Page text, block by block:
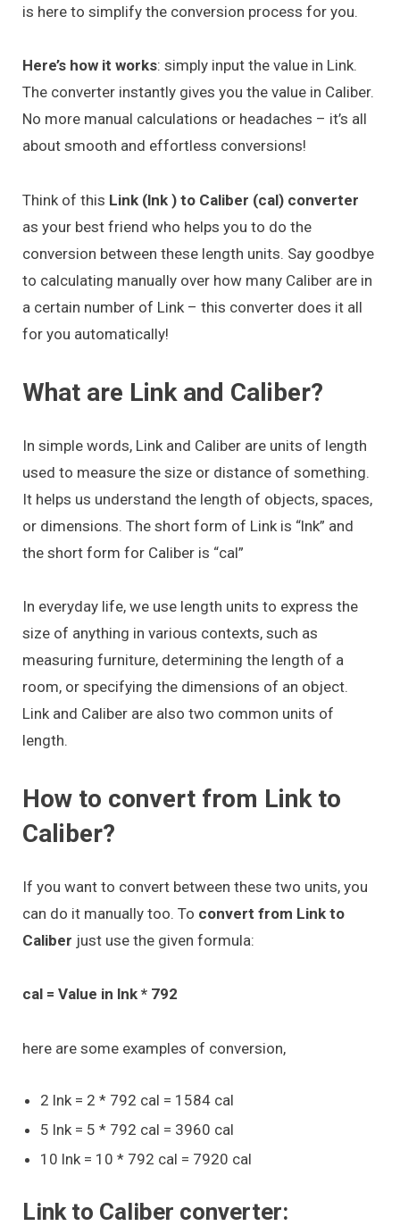
is here to simplify the conversion process for you.
Here’s how it works: simply input the value in Link.
The converter instantly gives you the value in Caliber.
No more manual calculations or headaches – it’s all
about smooth and effortless conversions!
Think of this Link (lnk ) to Caliber (cal) converter
as your best friend who helps you to do the
conversion between these length units. Say goodbye
to calculating manually over how many Caliber are in
a certain number of Link – this converter does it all
for you automatically!
What are Link and Caliber?
In simple words, Link and Caliber are units of length
used to measure the size or distance of something.
It helps us understand the length of objects, spaces,
or dimensions. The short form of Link is “lnk” and
the short form for Caliber is “cal”
In everyday life, we use length units to express the
size of anything in various contexts, such as
measuring furniture, determining the length of a
room, or specifying the dimensions of an object.
Link and Caliber are also two common units of
length.
How to convert from Link to
Caliber?
If you want to convert between these two units, you
can do it manually too. To convert from Link to
Caliber just use the given formula:
cal = Value in lnk * 792
here are some examples of conversion,
2 lnk = 2 * 792 cal = 1584 cal
5 lnk = 5 * 792 cal = 3960 cal
10 lnk = 10 * 792 cal = 7920 cal
Link to Caliber converter: